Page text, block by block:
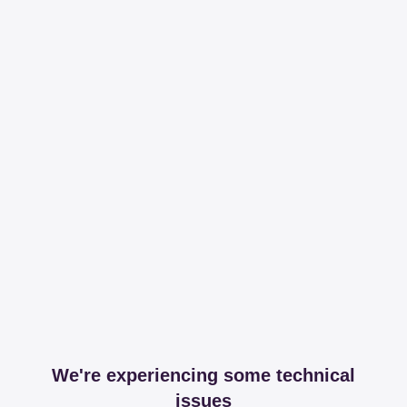
We're experiencing some technical
issues